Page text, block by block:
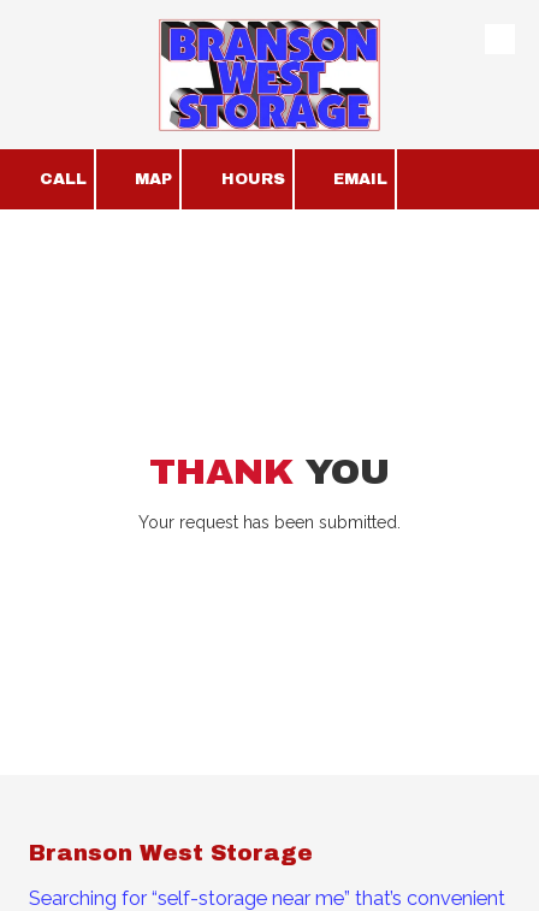
CALL MAP HOURS EMAIL
THANK YOU
Your request has been submitted.
Branson West Storage
Searching for “self-storage near me” that’s convenient